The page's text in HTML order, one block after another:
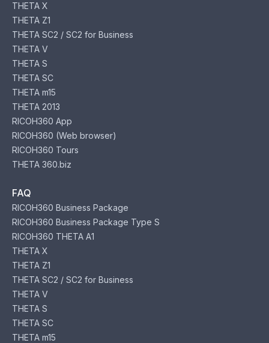
THETA X
THETA Z1
THETA SC2 / SC2 for Business
THETA V
THETA S
THETA SC
THETA m15
THETA 2013
RICOH360 App
RICOH360 (Web browser)
RICOH360 Tours
THETA 360.biz
FAQ
RICOH360 Business Package
RICOH360 Business Package Type S
RICOH360 THETA A1
THETA X
THETA Z1
THETA SC2 / SC2 for Business
THETA V
THETA S
THETA SC
THETA m15